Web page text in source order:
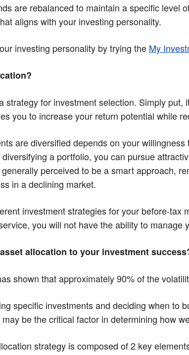
are rebalanced to maintain a specific level
aligns with your investing personality.
investing personality by trying the My
strategy for investment selection. Simply
you to increase your return potential while
are diversified depends on your
a portfolio, you can pursue
perceived to be a smart approach,
in a declining market.
investment strategies for your before-
you will not have the ability to manage
allocation to your investment
shown that approximately 90% of the
specific investments and deciding when to
be the critical factor in determining how
strategy is composed of 2 key